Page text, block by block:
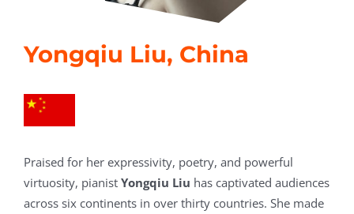
Yongqiu Liu, China
Praised for her expressivity, poetry, and powerful
virtuosity, pianist Yongqiu Liu has captivated audiences
across six continents in over thirty countries. She made